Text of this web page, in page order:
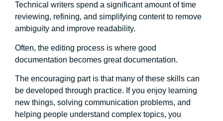
Technical writers spend a significant amount of time
reviewing, refining, and simplifying content to remove
ambiguity and improve readability.
Often, the editing process is where good
documentation becomes great documentation.
The encouraging part is that many of these skills can
be developed through practice. If you enjoy learning
new things, solving communication problems, and
helping people understand complex topics, you